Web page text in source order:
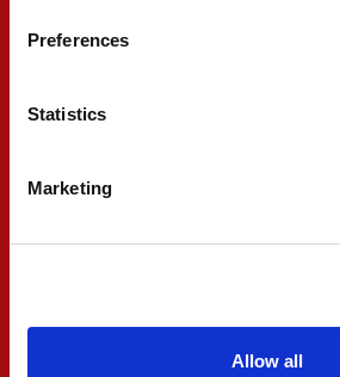
Preferences
Statistics
Marketing
Allow all
he managed the tyres quite
tomorrow, see the conditions,
"The Sprint Race was a good
yesterday. We got a decent
few positions straight away. We